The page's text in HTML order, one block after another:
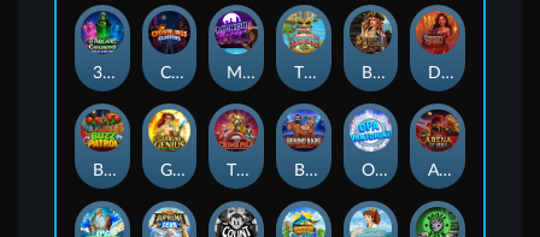
3 Arcane Cauldrons Crownlings Clusters Midnight Mirage Tikitopia BoosterBelt Bonnie's Buccaneers Demon Queen
Buzz Patrol Gearlab Genius The Crime File Behind Bars: Masterplan Opa Santorini! Arena of Iron